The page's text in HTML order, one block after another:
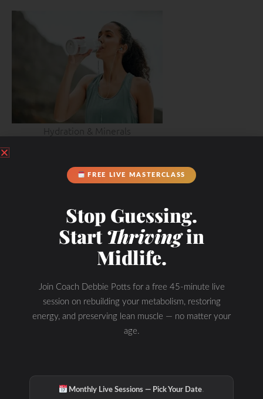
Hydration & Minerals
FREE LIVE MASTERCLASS
Stop Guessing.
StartThrivingin
Midlife.
Join Coach Debbie Potts for a free 45-minute live
session on rebuilding your metabolism, restoring
energy, and preserving lean muscle — no matter your
age.
Monthly Live Sessions — Pick Your Date·